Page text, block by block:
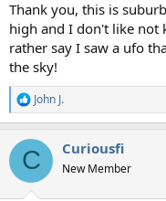
Thank you, this is
high and I don't like not
rather say I saw a ufo
the sky!
R
e
c
i
John J.
C Curiousfi
New Member